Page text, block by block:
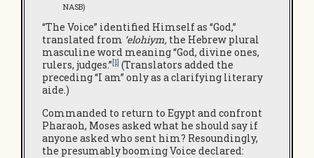
NASB)
“The Voice” identified Himself as “God,”
translated from ‘elohiym, the Hebrew plural
masculine word meaning “God, divine ones,
rulers, judges.”[1] (Translators added the
preceding “I am” only as a clarifying literary
aide.)
Commanded to return to Egypt and confront
Pharaoh, Moses asked what he should say if
anyone asked who sent him? Resoundingly,
the presumably booming Voice declared: